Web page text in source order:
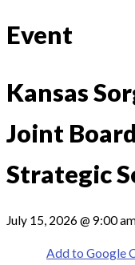
Event
Kansas
Joint
Strategic
July 15, 2026 @ 9:00
Add to Google